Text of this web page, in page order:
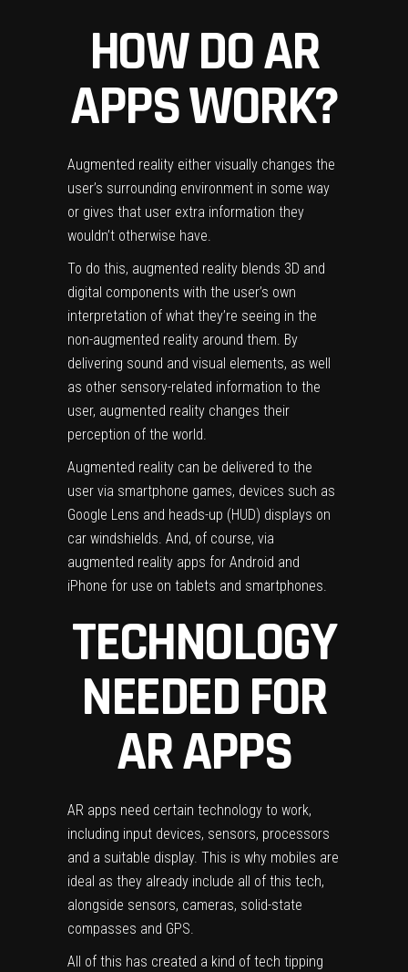
HOW DO AR
APPS WORK?
Augmented reality either visually changes the
user’s surrounding environment in some way
or gives that user extra information they
wouldn’t otherwise have.
To do this, augmented reality blends 3D and
digital components with the user’s own
interpretation of what they’re seeing in the
non-augmented reality around them. By
delivering sound and visual elements, as well
as other sensory-related information to the
user, augmented reality changes their
perception of the world.
Augmented reality can be delivered to the
user via smartphone games, devices such as
Google Lens and heads-up (HUD) displays on
car windshields. And, of course, via
augmented reality apps for Android and
iPhone for use on tablets and smartphones.
TECHNOLOGY
NEEDED FOR
AR APPS
AR apps need certain technology to work,
including input devices, sensors, processors
and a suitable display. This is why mobiles are
ideal as they already include all of this tech,
alongside sensors, cameras, solid-state
compasses and GPS.
All of this has created a kind of tech tipping